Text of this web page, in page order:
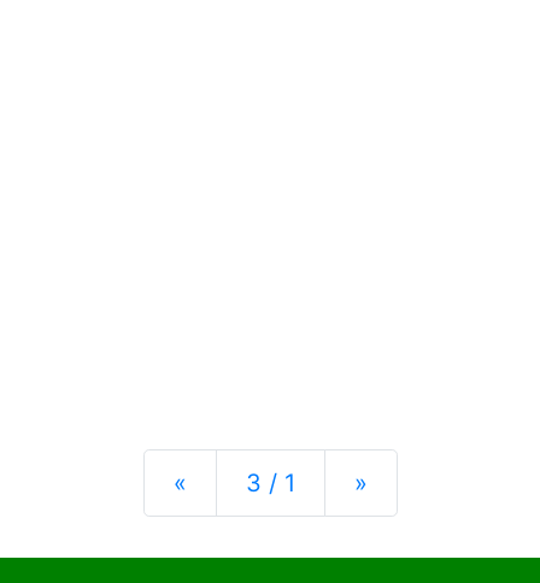
« Previous
3 / 1 »Next